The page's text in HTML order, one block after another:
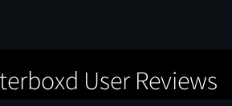
User Reviews